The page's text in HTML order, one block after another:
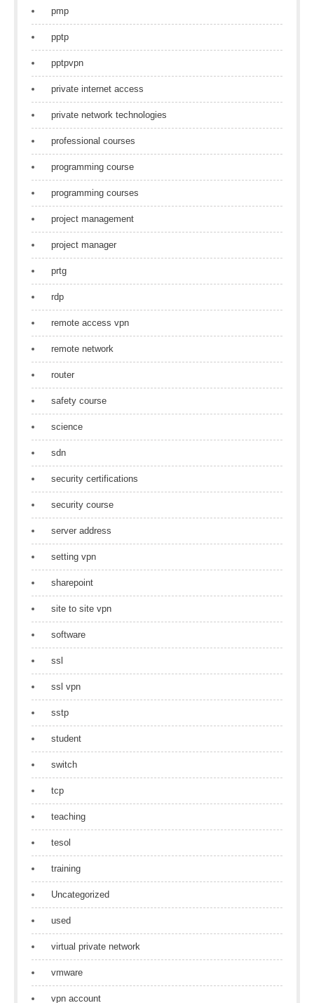
pmp
pptp
pptpvpn
private internet access
private network technologies
professional courses
programming course
programming courses
project management
project manager
prtg
rdp
remote access vpn
remote network
router
safety course
science
sdn
security certifications
security course
server address
setting vpn
sharepoint
site to site vpn
software
ssl
ssl vpn
sstp
student
switch
tcp
teaching
tesol
training
Uncategorized
used
virtual private network
vmware
vpn account